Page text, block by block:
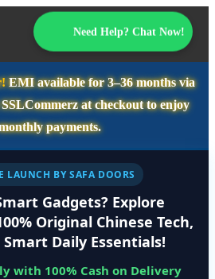
Need Help? Chat Now!
EMI available for3–36 monthsvia
SSLCommerzat checkout to enjoy
payments.
LAUNCH BY SAFA DOORS
Gadgets? Explore
Original Chinese Tech,
Daily Essentials!
with 100% Cash on Delivery